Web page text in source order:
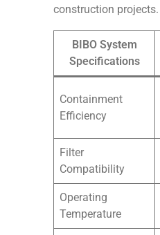
construction projects.
BIBO System
Specifications
Containment
Efficiency
Filter
Compatibility
Operating
Temperature